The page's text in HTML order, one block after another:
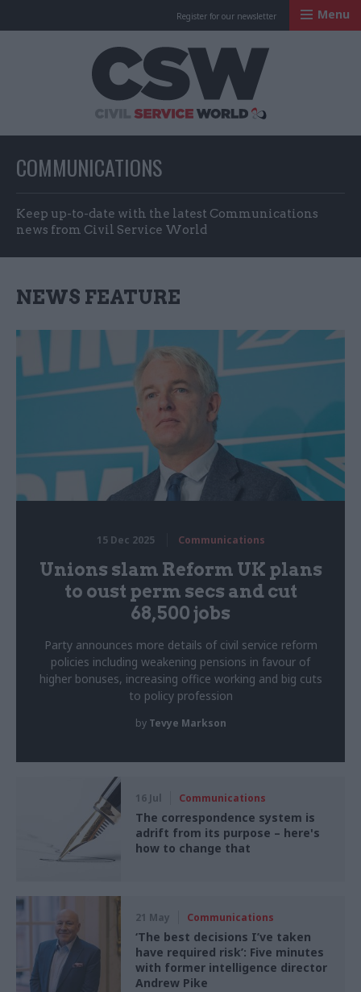
Register for our newsletter Menu
COMMUNICATIONS
Keep up-to-date with the latest Communications
news from Civil Service World
NEWS FEATURE
15 Dec 2025 Communications
Unions slam Reform UK plans
to oust perm secs and cut
68,500 jobs
Party announces more details of civil service reform
policies including weakening pensions in favour of
higher bonuses, increasing office working and big cuts
to policy profession
by Tevye Markson
16 Jul Communications
The correspondence system is
adrift from its purpose – here's
how to change that
21 May Communications
‘The best decisions I’ve taken
have required risk’: Five minutes
with former intelligence director
Andrew Pike